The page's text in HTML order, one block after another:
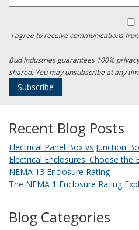
I agree to receive communications
Bud Industries guarantees 100%
shared. You may unsubscribe at any
Recent Blog Posts
Electrical Panel Box vs Junction
Electrical Enclosures: Choose the
NEMA 13 Enclosure Rating
The NEMA 1 Enclosure Rating
Blog Categories